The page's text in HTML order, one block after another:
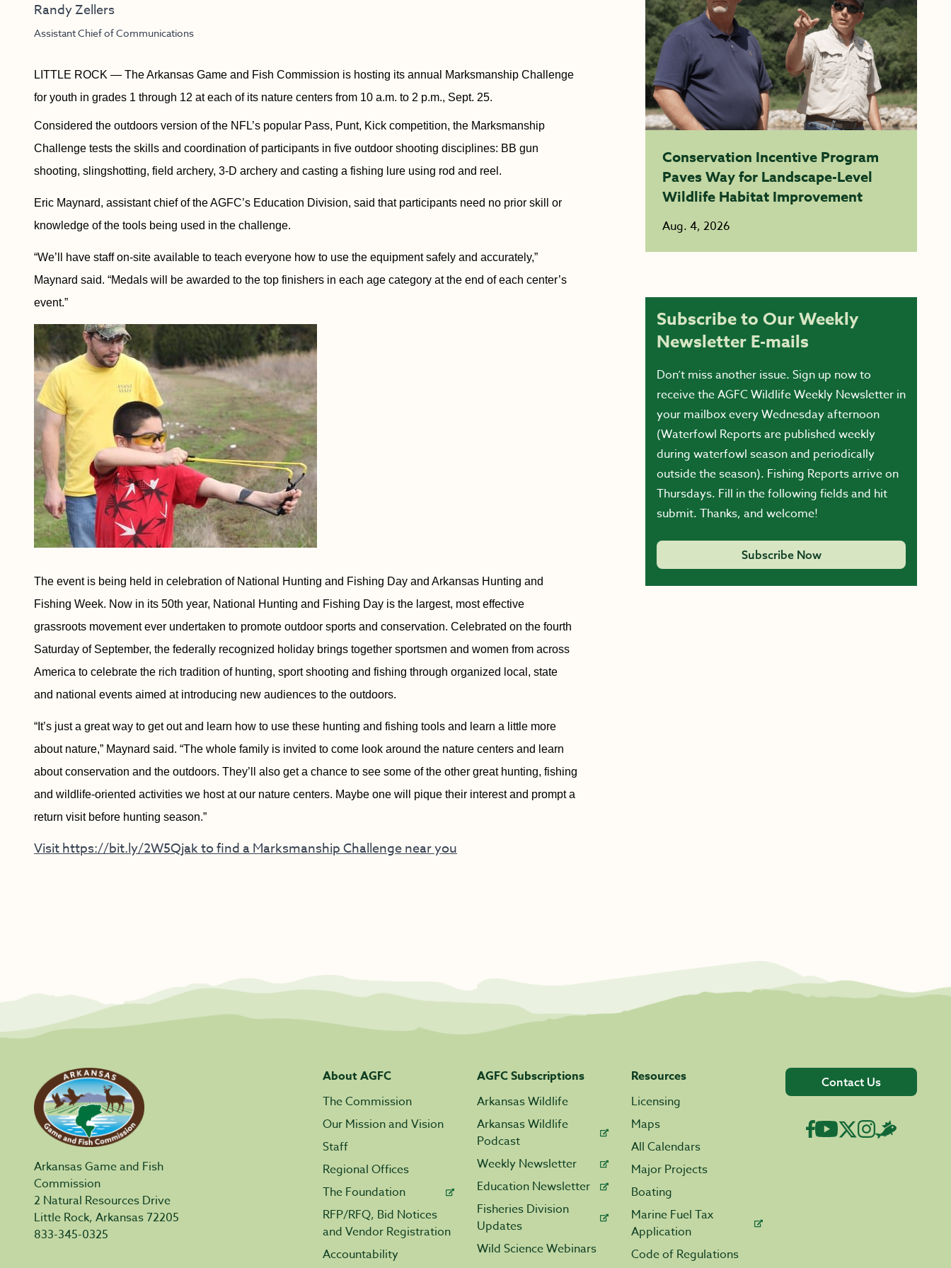
Randy Zellers
Assistant Chief of Communications
LITTLE ROCK — The Arkansas Game and Fish Commission is hosting its annual Marksmanship Challenge
for youth in grades 1 through 12 at each of its nature centers from 10 a.m. to 2 p.m., Sept. 25.
Considered the outdoors version of the NFL’s popular Pass, Punt, Kick competition, the Marksmanship
Challenge tests the skills and coordination of participants in five outdoor shooting disciplines: BB gun
shooting, slingshotting, field archery, 3-D archery and casting a fishing lure using rod and reel.
Eric Maynard, assistant chief of the AGFC’s Education Division, said that participants need no prior skill or
knowledge of the tools being used in the challenge.
“We’ll have staff on-site available to teach everyone how to use the equipment safely and accurately,”
Maynard said. “Medals will be awarded to the top finishers in each age category at the end of each center’s
event.”
The event is being held in celebration of National Hunting and Fishing Day and Arkansas Hunting and
Fishing Week. Now in its 50th year, National Hunting and Fishing Day is the largest, most effective
grassroots movement ever undertaken to promote outdoor sports and conservation. Celebrated on the fourth
Saturday of September, the federally recognized holiday brings together sportsmen and women from across
America to celebrate the rich tradition of hunting, sport shooting and fishing through organized local, state
and national events aimed at introducing new audiences to the outdoors.
“It’s just a great way to get out and learn how to use these hunting and fishing tools and learn a little more
about nature,” Maynard said. “The whole family is invited to come look around the nature centers and learn
about conservation and the outdoors. They’ll also get a chance to see some of the other great hunting, fishing
and wildlife-oriented activities we host at our nature centers. Maybe one will pique their interest and prompt a
return visit before hunting season.”
Visit https://bit.ly/2W5Qjak to find a Marksmanship Challenge near you
Conservation Incentive Program
Paves Way for Landscape-Level
Wildlife Habitat Improvement
Aug. 4, 2026
Subscribe to Our Weekly
Newsletter E-mails
Don’t miss another issue. Sign up now to
receive the AGFC Wildlife Weekly Newsletter in
your mailbox every Wednesday afternoon
(Waterfowl Reports are published weekly
during waterfowl season and periodically
outside the season). Fishing Reports arrive on
Thursdays. Fill in the following fields and hit
submit. Thanks, and welcome!
Subscribe Now
Arkansas Game and Fish
Commission
2 Natural Resources Drive
Little Rock, Arkansas 72205
833-345-0325
About AGFC
The Commission
Our Mission and Vision
Staff
Regional Offices
The Foundation
RFP/RFQ, Bid Notices
and Vendor Registration
Accountability
AGFC Subscriptions
Arkansas Wildlife
Arkansas Wildlife
Podcast
Weekly Newsletter
Education Newsletter
Fisheries Division
Updates
Wild Science Webinars
Resources
Licensing
Maps
All Calendars
Major Projects
Boating
Marine Fuel Tax
Application
Code of Regulations
Contact Us